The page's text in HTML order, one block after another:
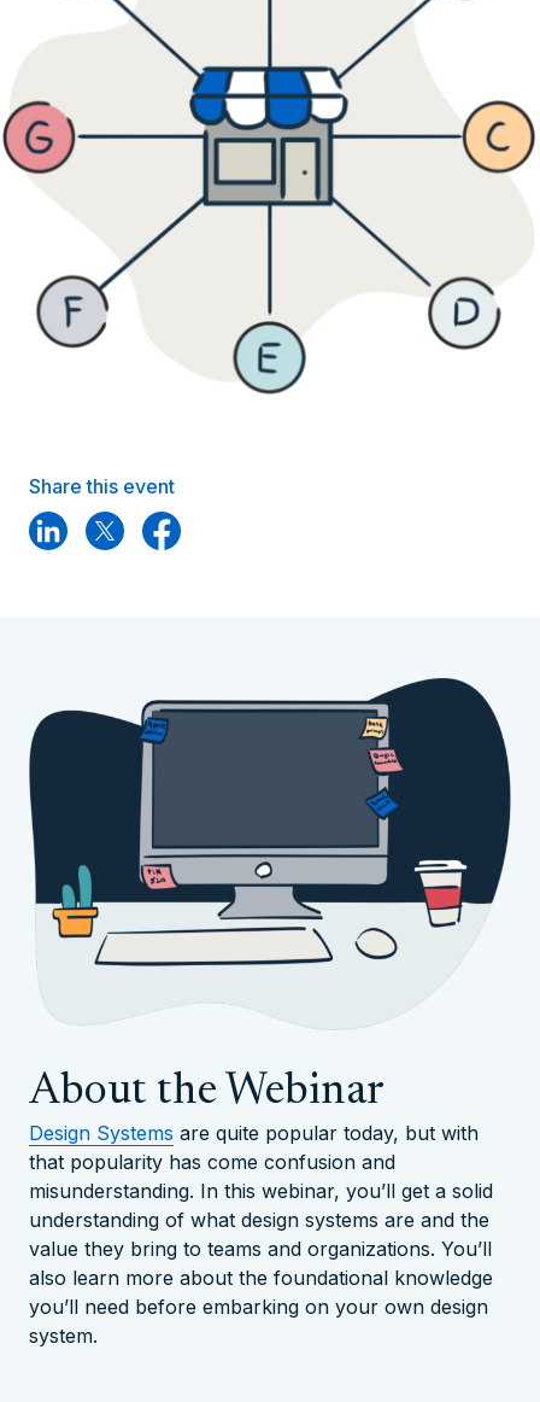
Share this event
About the Webinar
Design Systems are quite popular today, but with
that popularity has come confusion and
misunderstanding. In this webinar, you’ll get a solid
understanding of what design systems are and the
value they bring to teams and organizations. You’ll
also learn more about the foundational knowledge
you’ll need before embarking on your own design
system.